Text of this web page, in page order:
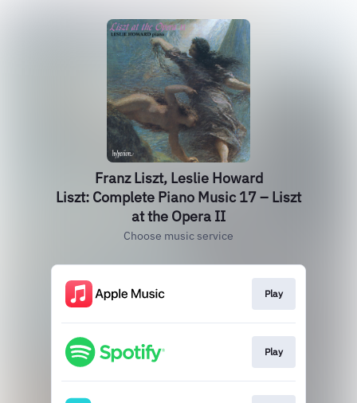
Franz Liszt, Leslie Howard
Liszt: Complete Piano Music 17 – Liszt
at the Opera II
Choose music service
Play
Play